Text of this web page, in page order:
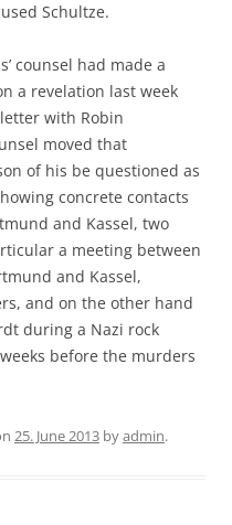
Schultze.
counsel had made a
a revelation last week
with Robin
moved that
of his be questioned as
concrete contacts
and Kassel, two
a meeting between
and Kassel,
and on the other hand
during a Nazi rock
before the murders
25. June 2013 byadmin.